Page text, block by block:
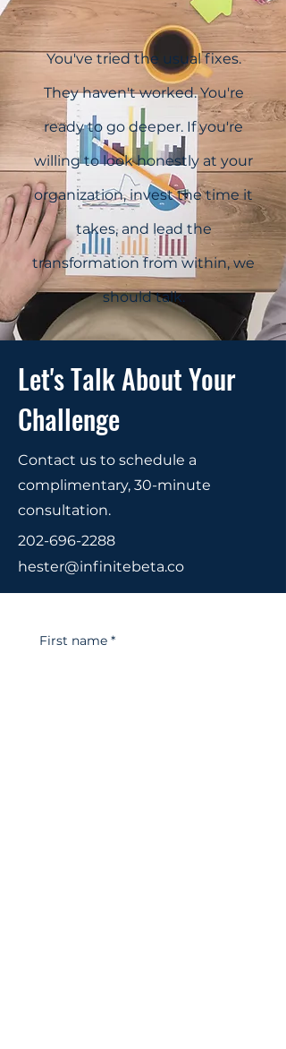
You've tried the usual fixes.
They haven't worked. You're
ready to go deeper. If you're
willing to look honestly at your
organization, invest the time it
takes, and lead the
transformation from within, we
should talk.
Let's Talk About Your
Challenge
Contact us to schedule a
complimentary, 30-minute
consultation.
202-696-2288
hester@infinitebeta.co
First name *